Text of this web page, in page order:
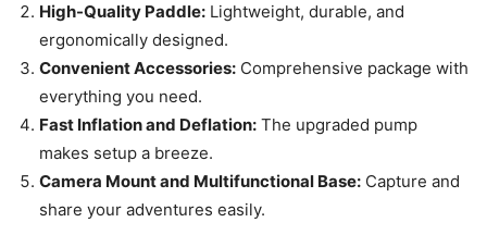
High-Quality Paddle: Lightweight, durable, and
ergonomically designed.
Convenient Accessories: Comprehensive package with
everything you need.
Fast Inflation and Deflation: The upgraded pump
makes setup a breeze.
Camera Mount and Multifunctional Base: Capture and
share your adventures easily.